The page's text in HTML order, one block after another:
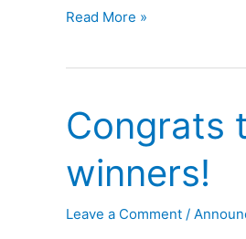
Trebuchet
Results
Read More »
Congrats
winners!
Leave a Comment /